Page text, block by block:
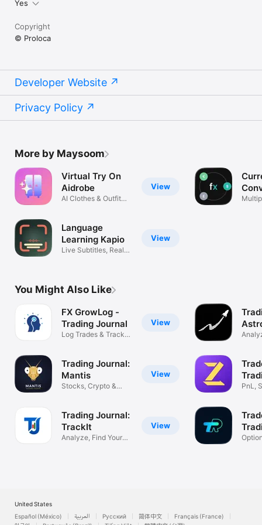
Yes
Copyright
© Proloca
Developer Website
Privacy Policy
More by Maysoom
View
Virtual Try On
Aidrobe
AI Clothes & Outfit
View
Language
Learning Kapio
Live Subtitles, Real
You Might Also Like
View
FX GrowLog -
Trading Journal
Log Trades & Track
View
Trading Journal:
Mantis
Stocks, Crypto &
View
Trading Journal:
TrackIt
Analyze, Find Your
PnL,
United States
Español (México)
العربية Русский 简体中文
Français (France)